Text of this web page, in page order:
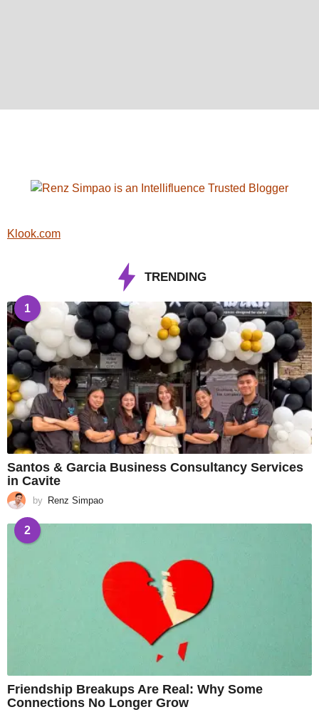
Klook.com
TRENDING
1
Santos & Garcia Business Consultancy Services
in Cavite
by Renz Simpao
2
Friendship Breakups Are Real: Why Some
Connections No Longer Grow